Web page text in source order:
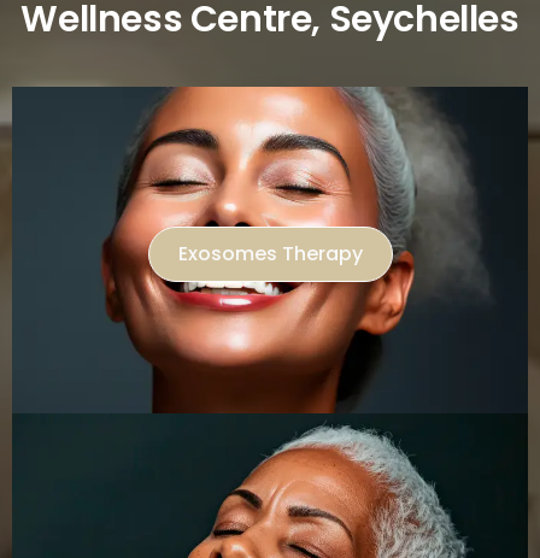
Wellness Centre, Seychelles
Exosomes Therapy